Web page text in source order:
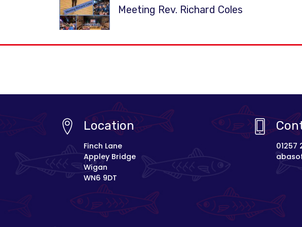
Meeting Rev. Richard Coles
Location
Finch Lane
Appley Bridge
Wigan
WN6 9DT
01257